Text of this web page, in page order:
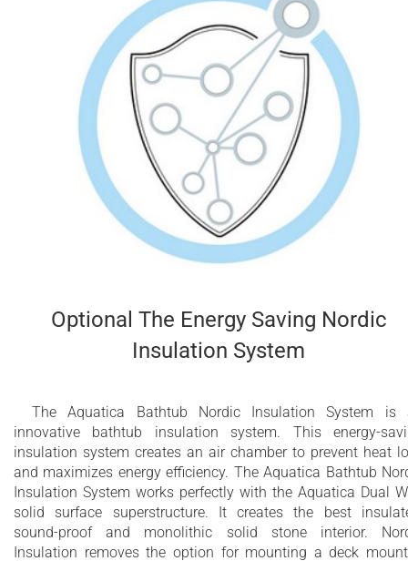
Optional The Energy Saving Nordic
Insulation System
The Aquatica Bathtub Nordic Insulation System is
innovative bathtub insulation system. This energy-
insulation system creates an air chamber to prevent heat
and maximizes energy efficiency. The Aquatica Bathtub
Insulation System works perfectly with the Aquatica Dual
solid surface superstructure. It creates the best
sound-proof and monolithic solid stone interior.
Insulation removes the option for mounting a deck